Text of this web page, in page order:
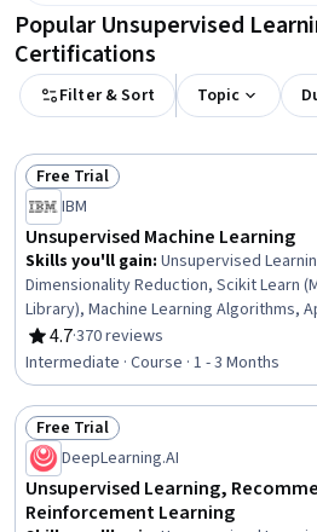
Popular Unsupervised
Certifications
Filter & Sort Topic
Status: Free Trial
Free Trial
IBM
Unsupervised Machine Learning
Skills you'll gain: Unsupervised
Dimensionality Reduction, Scikit Learn
Library), Machine Learning Algorithms,
Learning, Data Preprocessing, Text
Learning, Big Data, Model Evaluation,
4.7
Rating, 4.7 out of 5 stars
·370 reviews
Intermediate · Course · 1 - 3 Months
Status: Free Trial
Free Trial
DeepLearning.AI
Unsupervised Learning,
Reinforcement Learning